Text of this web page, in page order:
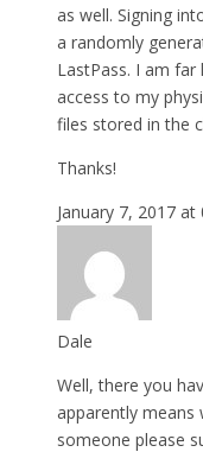
as well. Signing
a randomly
LastPass. I am
access to my
files stored in the
Thanks!
January 7, 2017 at
Dale
Well, there you
apparently means
someone please